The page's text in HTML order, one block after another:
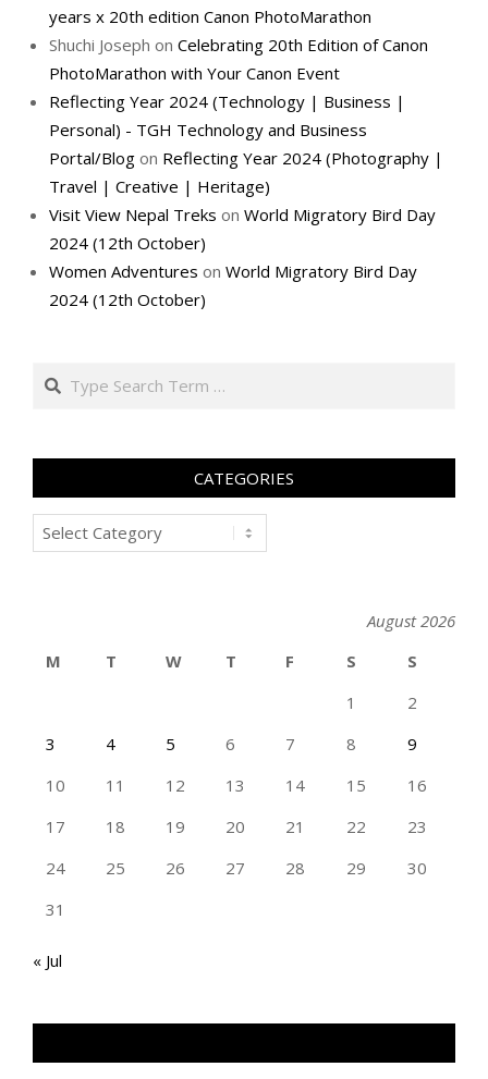
years x 20th edition Canon PhotoMarathon
Shuchi Joseph on Celebrating 20th Edition of Canon
PhotoMarathon with Your Canon Event
Reflecting Year 2024 (Technology | Business |
Personal) - TGH Technology and Business
Portal/Blog on Reflecting Year 2024 (Photography |
Travel | Creative | Heritage)
Visit View Nepal Treks on World Migratory Bird Day
2024 (12th October)
Women Adventures on World Migratory Bird Day
2024 (12th October)
Search
CATEGORIES
Categories
August 2026
M
T W T F S
S
1
2
3
4 5 6 7 8
9
10
11 12 13 14 15
16
17
18 19 20 21 22
23
24
25 26 27 28 29
30
31
« Jul